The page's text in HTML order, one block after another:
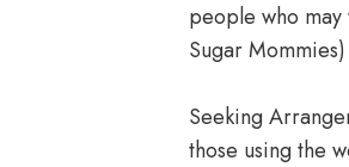
people who
Sugar
Seeking
those using the